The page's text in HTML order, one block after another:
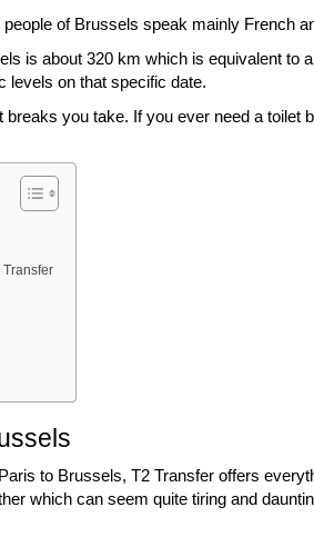
of Brussels speak mainly French
is about 320 km which is equivalent
levels on that specific date.
you take. If you ever need a
Transfer
to Brussels, T2 Transfer offers
which can seem quite tiring and